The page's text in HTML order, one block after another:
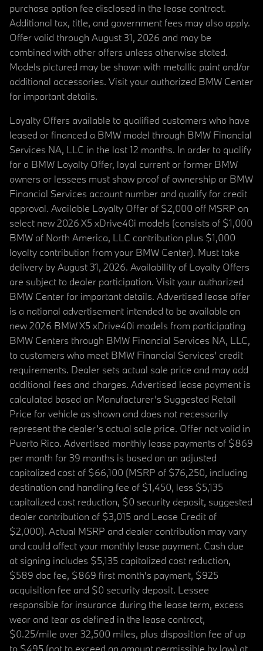
purchase option fee disclosed in the lease contract.
Additional tax, title, and government fees may also apply.
Offer valid through August 31, 2026 and may be
combined with other offers unless otherwise stated.
Models pictured may be shown with metallic paint and/or
additional accessories. Visit your authorized BMW Center
for important details.
Loyalty Offers available to qualified customers who have
leased or financed a BMW model through BMW Financial
Services NA, LLC in the last 12 months. In order to qualify
for a BMW Loyalty Offer, loyal current or former BMW
owners or lessees must show proof of ownership or BMW
Financial Services account number and qualify for credit
approval. Available Loyalty Offer of $2,000 off MSRP on
select new 2026 X5 xDrive40i models (consists of $1,000
BMW of North America, LLC contribution plus $1,000
loyalty contribution from your BMW Center). Must take
delivery by August 31, 2026. Availability of Loyalty Offers
are subject to dealer participation. Visit your authorized
BMW Center for important details. Advertised lease offer
is a national advertisement intended to be available on
new 2026 BMW X5 xDrive40i models from participating
BMW Centers through BMW Financial Services NA, LLC,
to customers who meet BMW Financial Services' credit
requirements. Dealer sets actual sale price and may add
additional fees and charges. Advertised lease payment is
calculated based on Manufacturer’s Suggested Retail
Price for vehicle as shown and does not necessarily
represent the dealer’s actual sale price. Offer not valid in
Puerto Rico. Advertised monthly lease payments of $869
per month for 39 months is based on an adjusted
capitalized cost of $66,100 (MSRP of $76,250, including
destination and handling fee of $1,450, less $5,135
capitalized cost reduction, $0 security deposit, suggested
dealer contribution of $3,015 and Lease Credit of
$2,000). Actual MSRP and dealer contribution may vary
and could affect your monthly lease payment. Cash due
at signing includes $5,135 capitalized cost reduction,
$589 doc fee, $869 first month's payment, $925
acquisition fee and $0 security deposit. Lessee
responsible for insurance during the lease term, excess
wear and tear as defined in the lease contract,
$0.25/mile over 32,500 miles, plus disposition fee of up
to $495 (not to exceed an amount permissible by law) at